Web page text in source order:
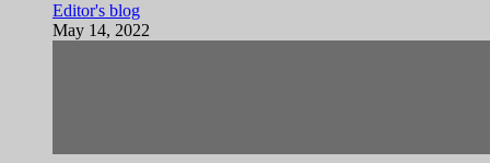
Editor's blog
May 14, 2022